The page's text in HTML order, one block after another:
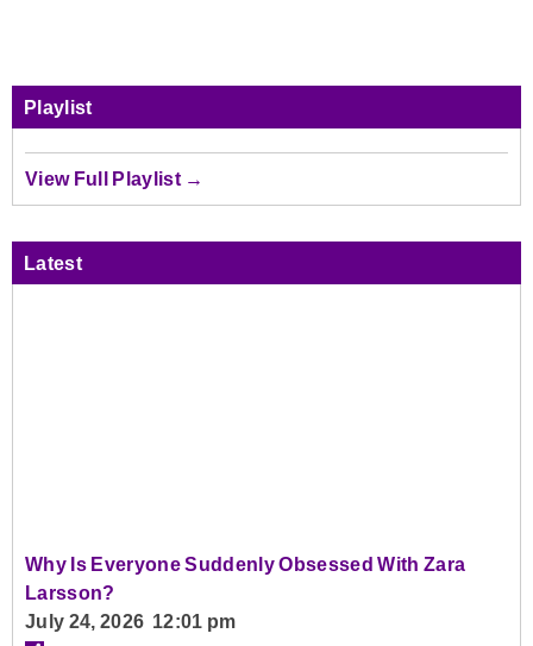
Playlist
View Full Playlist →
Latest
Why Is Everyone Suddenly Obsessed With Zara
Larsson?
July 24, 2026 12:01 pm